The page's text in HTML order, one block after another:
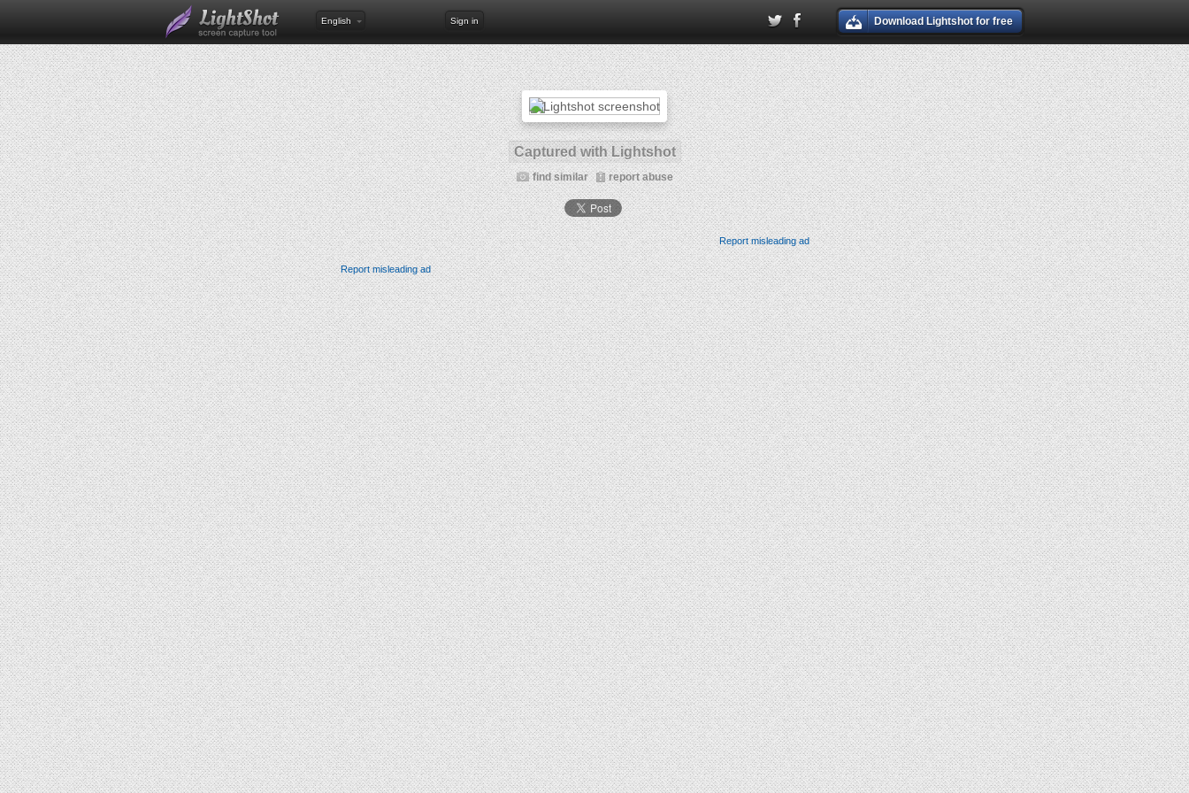
English Sign in Download Lightshot for free
Captured with Lightshot
find similar report abuse
Report misleading ad
Report misleading ad